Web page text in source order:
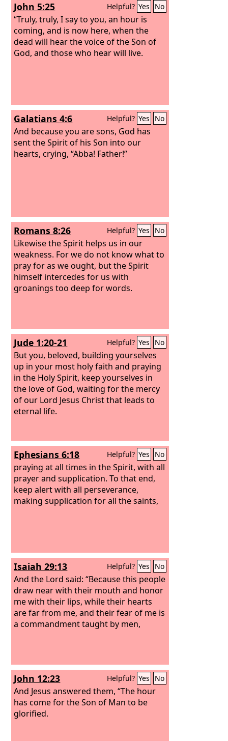
John 5:25 Helpful? Yes No
“Truly, truly, I say to you, an hour is
coming, and is now here, when the
dead will hear the voice of the Son of
God, and those who hear will live.
Galatians 4:6 Helpful? Yes No
And because you are sons, God has
sent the Spirit of his Son into our
hearts, crying, “Abba! Father!”
Romans 8:26 Helpful? Yes No
Likewise the Spirit helps us in our
weakness. For we do not know what to
pray for as we ought, but the Spirit
himself intercedes for us with
groanings too deep for words.
Jude 1:20-21 Helpful? Yes No
But you, beloved, building yourselves
up in your most holy faith and praying
in the Holy Spirit, keep yourselves in
the love of God, waiting for the mercy
of our Lord Jesus Christ that leads to
eternal life.
Ephesians 6:18 Helpful? Yes No
praying at all times in the Spirit, with all
prayer and supplication. To that end,
keep alert with all perseverance,
making supplication for all the saints,
Isaiah 29:13 Helpful? Yes No
And the Lord said: “Because this people
draw near with their mouth and honor
me with their lips, while their hearts
are far from me, and their fear of me is
a commandment taught by men,
John 12:23 Helpful? Yes No
And Jesus answered them, “The hour
has come for the Son of Man to be
glorified.